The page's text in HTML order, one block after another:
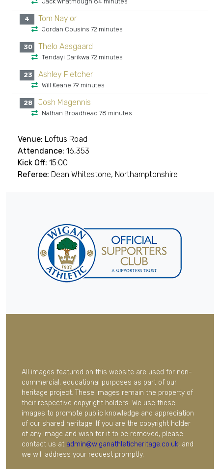
4 Tom Naylor
Jordan Cousins 72 minutes
30 Thelo Aasgaard
Tendayi Darikwa 72 minutes
23 Ashley Fletcher
Will Keane 79 minutes
28 Josh Magennis
Nathan Broadhead 78 minutes
Venue: Loftus Road
Attendance: 16,353
Kick Off: 15:00
Referee: Dean Whitestone, Northamptonshire
All images featured on this website are used for non-
commercial, educational purposes as part of our
heritage project. These images remain the property of
their respective copyright holders. We use these
images to promote public knowledge and appreciation
of our shared heritage. If you are the copyright holder
of any image and wish for it to be removed, please
contact us at admin@wiganathleticheritage.co.uk, and
we will address your request promptly.